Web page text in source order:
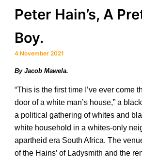
Peter Hain’s, A
Boy.
4 November 2021
By Jacob Mawela.
“This is the first time I’ve ever come
door of a white man’s house,” a
a political gathering of whites and
white household in a whites-only
apartheid era South Africa. The
of the Hains’ of Ladysmith and the